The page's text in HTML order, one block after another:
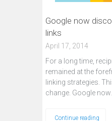
Google now
links
April 17, 2014
For a long time,
remained at the
linking strategies.
change. Google now…
Continue reading